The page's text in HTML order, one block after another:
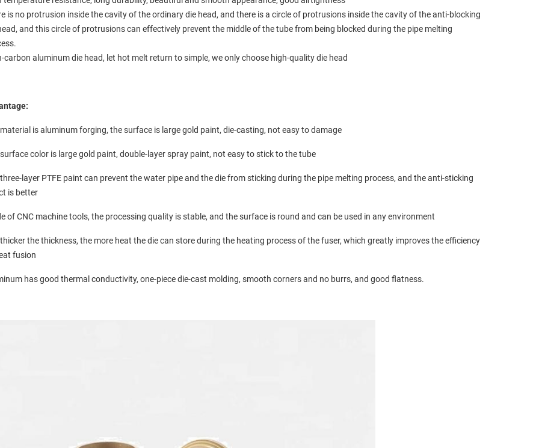
is no protrusion inside the cavity of the ordinary die head, and there is a circle of protrusions inside the cavity of the anti-blocking
and this circle of protrusions can effectively prevent the middle of the tube from being blocked during the pipe melting
carbon aluminum die head, let hot melt return to simple, we only choose high-quality die head
is aluminum forging, the surface is large gold paint, die-casting, not easy to damage
color is large gold paint, double-layer spray paint, not easy to stick to the tube
layer PTFE paint can prevent the water pipe and the die from sticking during the pipe melting process, and the anti-sticking
is better
of CNC machine tools, the processing quality is stable, and the surface is round and can be used in any environment
the thickness, the more heat the die can store during the heating process of the fuser, which greatly improves the efficiency
fusion
has good thermal conductivity, one-piece die-cast molding, smooth corners and no burrs, and good flatness.